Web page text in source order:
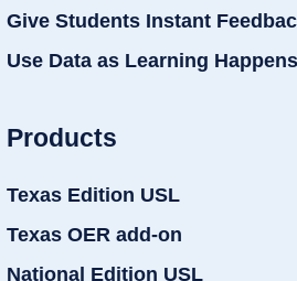
Give Students Instant
Use Data as Learning Happens
Products
Texas Edition USL
Texas OER add-on
National Edition USL